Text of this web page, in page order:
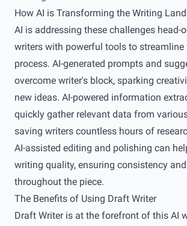
How AI is Transforming the Writing
AI is addressing these challenges head-
writers with powerful tools to streamline
process. AI-generated prompts and
overcome writer's block, sparking
new ideas. AI-powered information
quickly gather relevant data from
saving writers countless hours of
AI-assisted editing and polishing can
writing quality, ensuring consistency
throughout the piece.
The Benefits of Using Draft Writer
Draft Writer is at the forefront of this AI